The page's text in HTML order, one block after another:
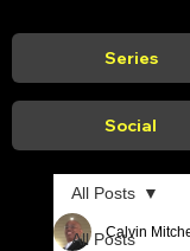
Series
Social
All Posts
All Posts
Calvin